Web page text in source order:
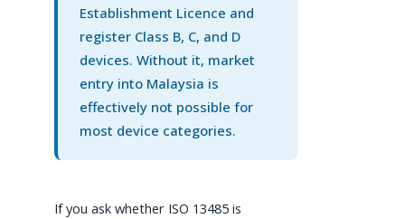
Establishment Licence and
register Class B, C, and D
devices. Without it, market
entry into Malaysia is
effectively not possible for
most device categories.
If you ask whether ISO 13485 is